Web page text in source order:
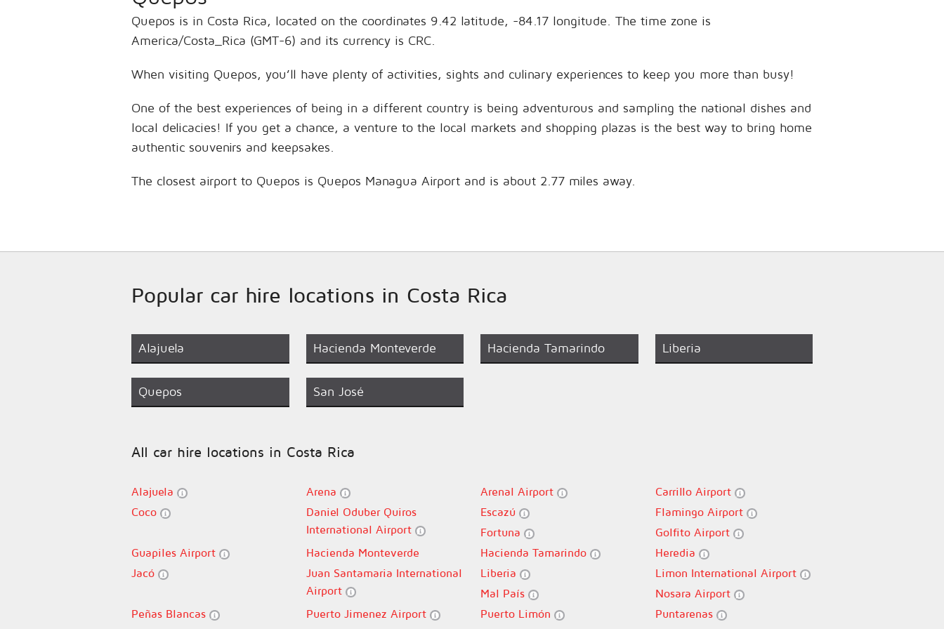
Quepos is in Costa Rica, located on the coordinates 9.42 latitude, -84.17 longitude. The time zone is
America/Costa_Rica (GMT-6) and its currency is CRC.
When visiting Quepos, you’ll have plenty of activities, sights and culinary experiences to keep you more than busy!
One of the best experiences of being in a different country is being adventurous and sampling the national dishes and
local delicacies! If you get a chance, a venture to the local markets and shopping plazas is the best way to bring home
authentic souvenirs and keepsakes.
The closest airport to Quepos is Quepos Managua Airport and is about 2.77 miles away.
Popular car hire locations in Costa Rica
Alajuela Hacienda Monteverde Hacienda Tamarindo Liberia
Quepos San José
All car hire locations in Costa Rica
Alajuela Arena Arenal Airport
Carrillo Airport
Coco
Daniel Oduber Quiros
International Airport
Escazú
Flamingo Airport
Fortuna
Golfito Airport
Guapiles Airport
Hacienda Monteverde Hacienda Tamarindo
Heredia
Jacó
Juan Santamaria International
Airport
Liberia
Limon International Airport
Mal País
Nosara Airport
Peñas Blancas
Puerto Jimenez Airport Puerto Limón
Puntarenas